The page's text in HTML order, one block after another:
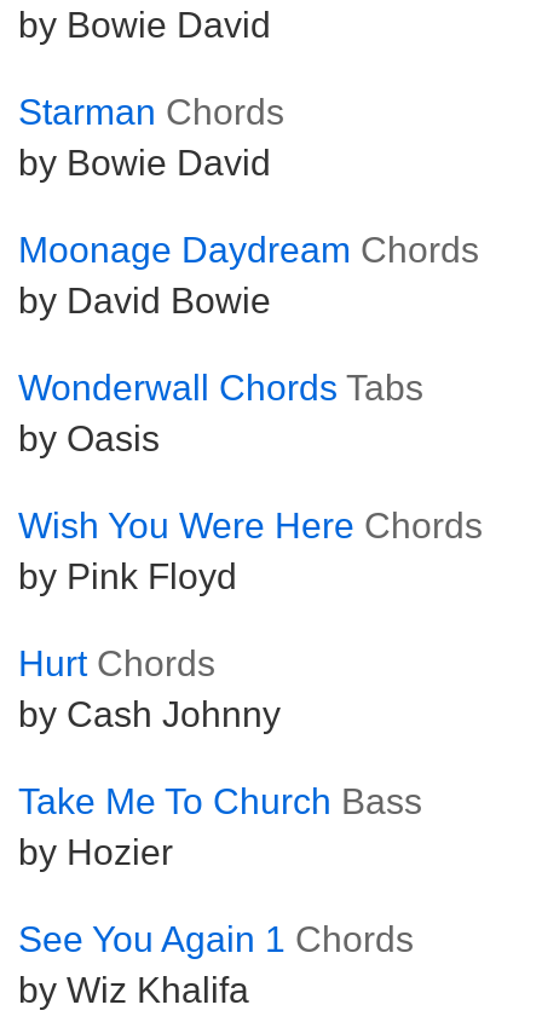
by Bowie David
Starman Chords
by Bowie David
Moonage Daydream Chords
by David Bowie
Wonderwall Chords Tabs
by Oasis
Wish You Were Here Chords
by Pink Floyd
Hurt Chords
by Cash Johnny
Take Me To Church Bass
by Hozier
See You Again 1 Chords
by Wiz Khalifa